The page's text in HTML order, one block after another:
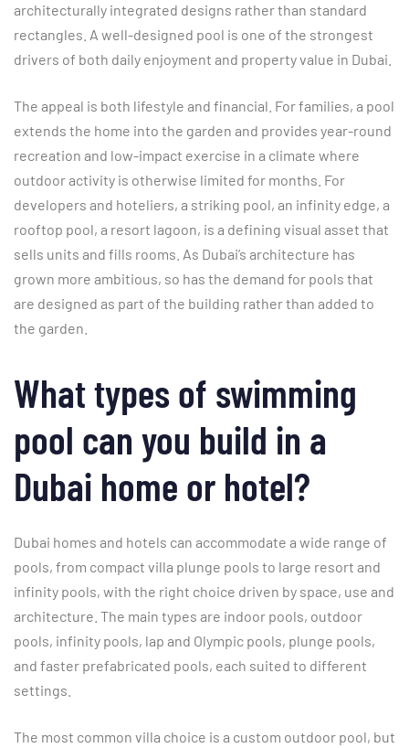
architecturally integrated designs rather than standard
rectangles. A well-designed pool is one of the strongest
drivers of both daily enjoyment and property value in Dubai.
The appeal is both lifestyle and financial. For families, a pool
extends the home into the garden and provides year-round
recreation and low-impact exercise in a climate where
outdoor activity is otherwise limited for months. For
developers and hoteliers, a striking pool, an infinity edge, a
rooftop pool, a resort lagoon, is a defining visual asset that
sells units and fills rooms. As Dubai’s architecture has
grown more ambitious, so has the demand for pools that
are designed as part of the building rather than added to
the garden.
What types of swimming
pool can you build in a
Dubai home or hotel?
Dubai homes and hotels can accommodate a wide range of
pools, from compact villa plunge pools to large resort and
infinity pools, with the right choice driven by space, use and
architecture. The main types are indoor pools, outdoor
pools, infinity pools, lap and Olympic pools, plunge pools,
and faster prefabricated pools, each suited to different
settings.
The most common villa choice is a custom outdoor pool, but